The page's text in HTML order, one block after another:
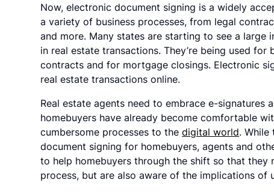
Now, electronic document signing is a widely
a variety of business processes, from legal
and more. Many states are starting to see a large
in real estate transactions. They’re being used
contracts and for mortgage closings. Electronic
real estate transactions online.
Real estate agents need to embrace e-signatures
homebuyers have already become comfortable
cumbersome processes to thedigital world. While
document signing for homebuyers, agents and
to help homebuyers through the shift so that
process, but are also aware of the implications of